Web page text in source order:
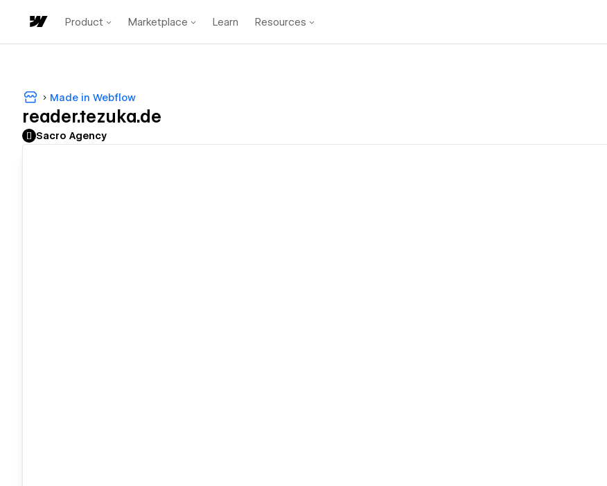
Product Marketplace Learn Resources
Made in Webflow
reader.tezuka.de
Sacro Agency